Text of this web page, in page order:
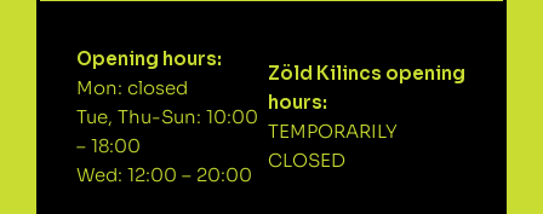
Opening hours:
Mon: closed
Tue, Thu-Sun: 10:00
– 18:00
Wed: 12:00 – 20:00
Zöld Kilincs opening
hours:
TEMPORARILY
CLOSED